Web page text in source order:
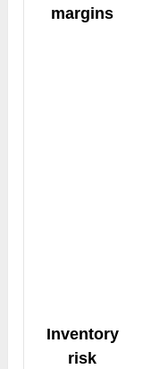
margins
Inventory
risk